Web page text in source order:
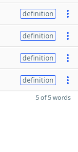
definition
definition
definition
definition
5 of 5 words